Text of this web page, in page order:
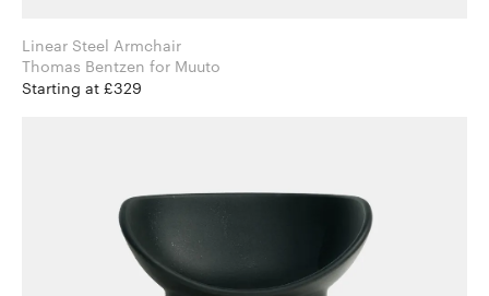
Linear Steel Armchair
Thomas Bentzen for Muuto
Starting at £329